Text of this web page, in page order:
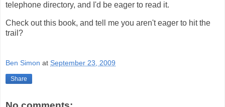
telephone directory, and I'd be eager to read it.
Check out this book, and tell me you aren't eager to hit the
trail?
Ben Simon at September 23, 2009
Share